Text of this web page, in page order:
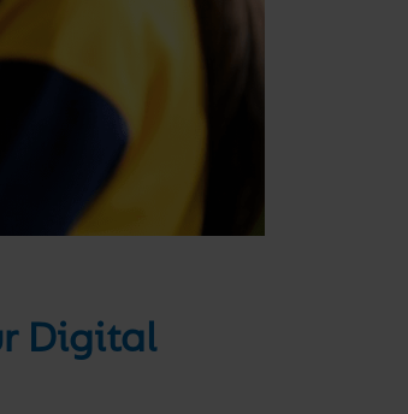
Digital